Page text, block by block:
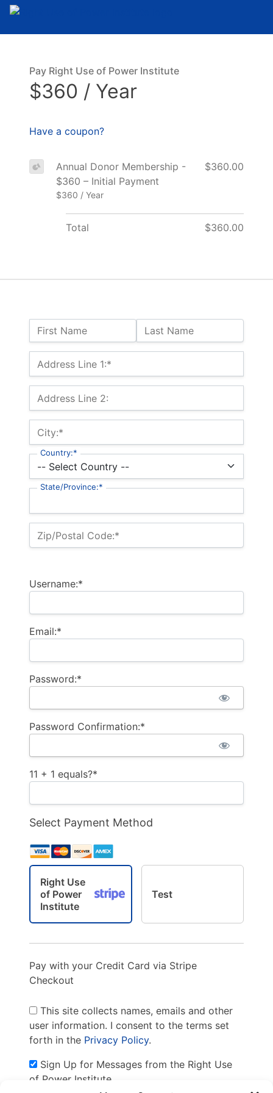
Name:
First Name Last Name
Billing Address
Address Line 1:*
Address Line 2:
City:*
Country:*
State/Province:*
Zip/Postal Code:*
Username:*
Email:*
Password:*
Password Confirmation:*
11 + 1 equals?*
Select Payment Method
Right Use
of Power
Institute
Test
Pay with your Credit Card via Stripe
Checkout
This site collects names, emails and other
user information. I consent to the terms set
forth in the Privacy Policy.
Sign Up for Messages from the Right Use
of Power Institute
Pay Right Use of Power Institute
$360 / Year
Have a coupon?
Annual Donor Membership -
$360 – Initial Payment
$360 / Year
$360.00
Total $360.00